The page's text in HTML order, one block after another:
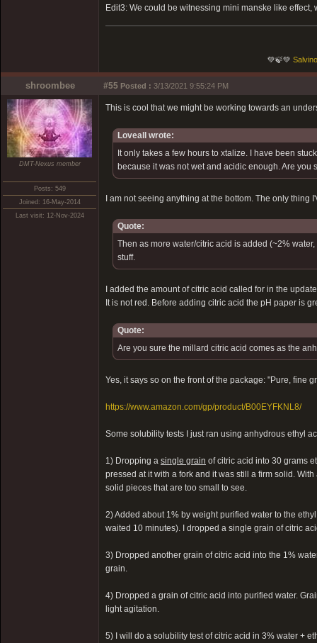
Edit3: We could be witnessing mini manske like
💚🍃💚
shroombee #55 Posted : 3/13/2021 9:55:24 PM
DMT-Nexus member
Posts: 549
Joined: 16-May-2014
Last visit: 12-Nov-2024
This is cool that we might be working towards an
Loveall wrote:
It only takes a few hours to xtalize. I have been
because it was not wet and acidic enough. Are
I am not seeing anything at the bottom. The only
Quote:
Then as more water/citric acid is added (~2%
stuff.
I added the amount of citric acid called for in the
It is not red. Before adding citric acid the pH paper is
Quote:
Are you sure the millard citric acid comes as the
Yes, it says so on the front of the package: "Pure, fine
https://www.amazon.com/gp/product/B00EYFKNL8/
Some solubility tests I just ran using anhydrous ethyl
1) Dropping a single grain of citric acid into 30 grams
pressed at it with a fork and it was still a firm solid.
solid pieces that are too small to see.
2) Added about 1% by weight purified water to the
waited 10 minutes). I dropped a single grain of citric
3) Dropped another grain of citric acid into the 1%
grain.
4) Dropped a grain of citric acid into purified water.
light agitation.
5) I will do a solubility test of citric acid in 3% water +